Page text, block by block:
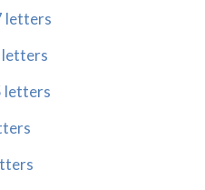
letters
letters
letters